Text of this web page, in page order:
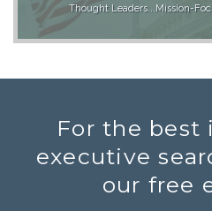
Thought Leaders...Mission-
For the best
executive
our free